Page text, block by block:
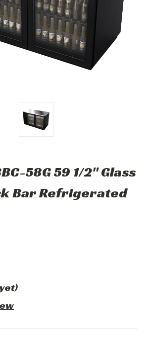
58G 59 1/2" Glass
Bar Refrigerated